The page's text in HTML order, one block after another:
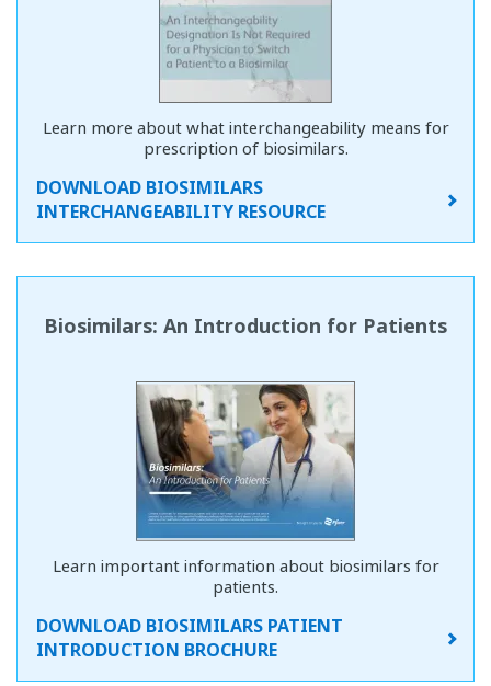
Learn more about what interchangeability means for
prescription of biosimilars.
DOWNLOAD BIOSIMILARS
INTERCHANGEABILITY RESOURCE
Biosimilars: An Introduction for Patients
Learn important information about biosimilars for
patients.
DOWNLOAD BIOSIMILARS PATIENT
INTRODUCTION BROCHURE